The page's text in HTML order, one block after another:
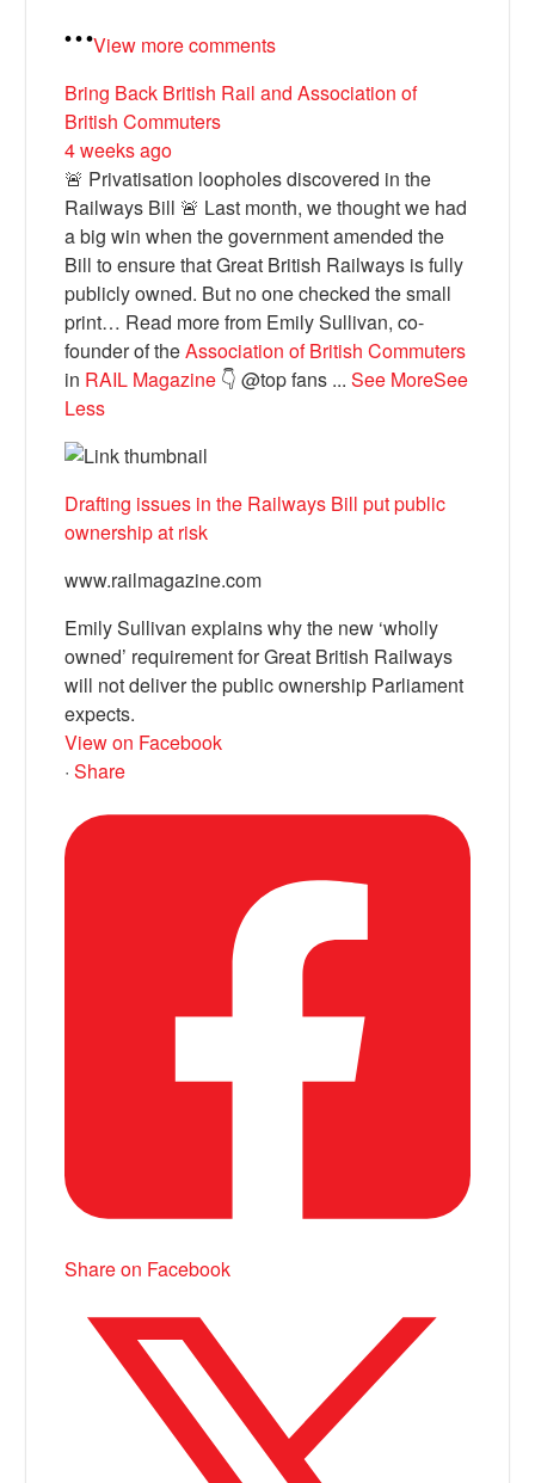
View more comments
Bring Back British Railand Association of
British Commuters
4 weeks ago
🚨 Privatisation loopholes discovered in the
Railways Bill 🚨 Last month, we thought we had
a big win when the government amended the
Bill to ensure that Great British Railways is fully
publicly owned. But no one checked the small
print… Read more from Emily Sullivan, co-
founder of theAssociation of British Commuters
in RAIL Magazine 👇 @top fans ...See MoreSee
Less
Drafting issues in the Railways Bill put public
ownership at risk
www.railmagazine.com
Emily Sullivan explains why the new ‘wholly
owned’ requirement for Great British Railways
will not deliver the public ownership Parliament
expects.
View on Facebook
· Share
Share on Facebook